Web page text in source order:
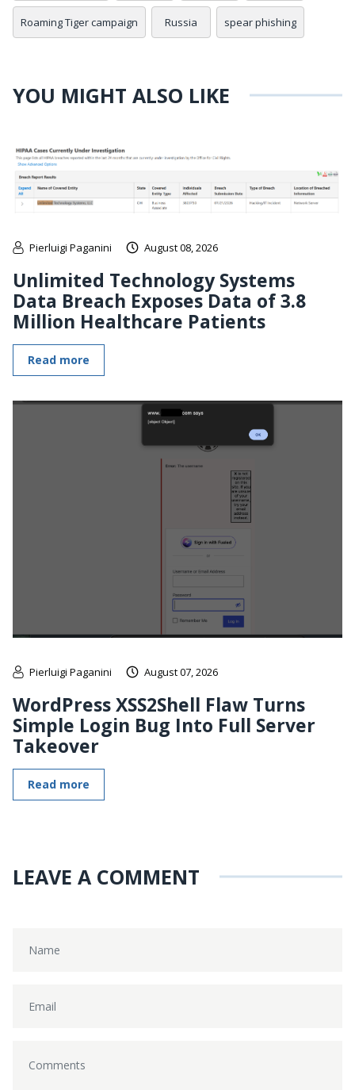
Roaming Tiger campaign Russia spear phishing
YOU MIGHT ALSO LIKE
Pierluigi Paganini August 08, 2026
Unlimited Technology Systems
Data Breach Exposes Data of 3.8
Million Healthcare Patients
Read more
Pierluigi Paganini August 07, 2026
WordPress XSS2Shell Flaw Turns
Simple Login Bug Into Full Server
Takeover
Read more
LEAVE A COMMENT